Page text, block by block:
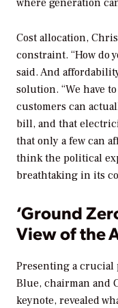
where generation
Cost allocation,
constraint. “How do
said. And
solution. “We have
customers can
bill, and that
that only a few can
think the political
breathtaking in its
‘Ground
View of the
Presenting a crucial
Blue, chairman and
keynote, revealed